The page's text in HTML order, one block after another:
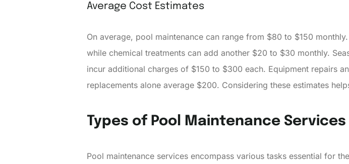
Average Cost Estimates
On average, pool maintenance can range from $80 to $150
while chemical treatments can add another $20 to $30 monthly.
incur additional charges of $150 to $300 each. Equipment repairs
replacements alone average $200. Considering these estimates
Types of Pool Maintenance Services
Pool maintenance services encompass various tasks essential for